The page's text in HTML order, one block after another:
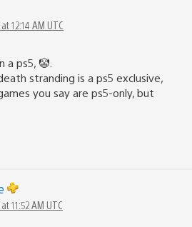
12:14 AM UTC
a ps5, 🤡.
stranding is a ps5 exclusive,
you say are ps5-only, but
11:52 AM UTC